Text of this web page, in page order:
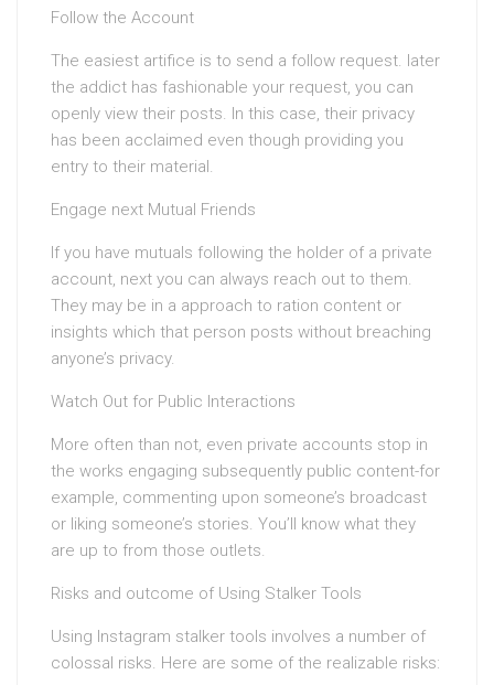
Follow the Account
The easiest artifice is to send a follow request. later
the addict has fashionable your request, you can
openly view their posts. In this case, their privacy
has been acclaimed even though providing you
entry to their material.
Engage next Mutual Friends
If you have mutuals following the holder of a private
account, next you can always reach out to them.
They may be in a approach to ration content or
insights which that person posts without breaching
anyone’s privacy.
Watch Out for Public Interactions
More often than not, even private accounts stop in
the works engaging subsequently public content-for
example, commenting upon someone’s broadcast
or liking someone’s stories. You’ll know what they
are up to from those outlets.
Risks and outcome of Using Stalker Tools
Using Instagram stalker tools involves a number of
colossal risks. Here are some of the realizable risks: